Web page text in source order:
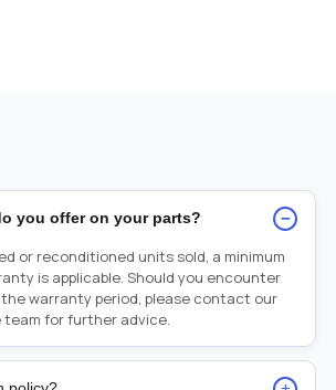
you offer on your parts? −
or reconditioned units sold, a minimum
is applicable. Should you encounter
warranty period, please contact our
for further advice.